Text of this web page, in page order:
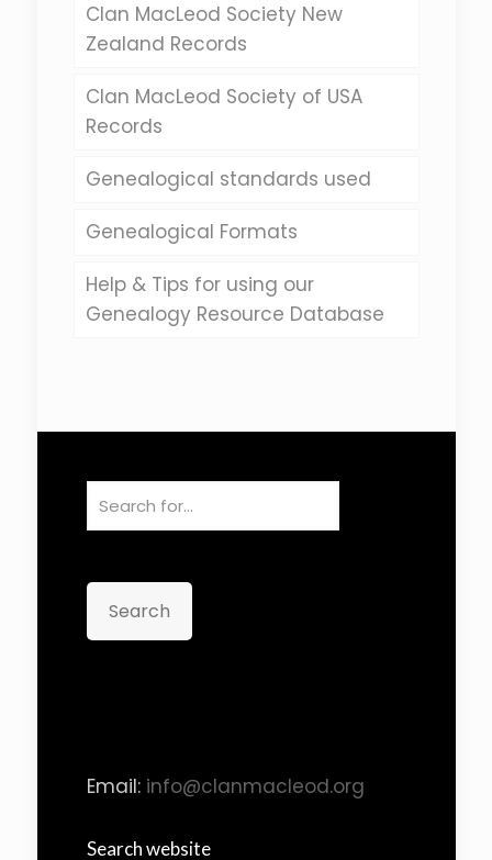
Clan MacLeod Society New
Zealand Records
Clan MacLeod Society of USA
Records
Genealogical standards used
Genealogical Formats
Help & Tips for using our
Genealogy Resource Database
Search
Email: info@clanmacleod.org
Search website